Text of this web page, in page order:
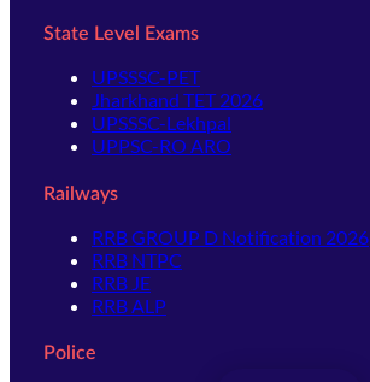
State Level Exams
UPSSSC-PET
Jharkhand TET 2026
UPSSSC-Lekhpal
UPPSC-RO ARO
Railways
RRB GROUP D Notification 2026
RRB NTPC
RRB JE
RRB ALP
Police